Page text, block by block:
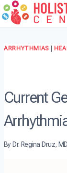
Skip
to
ARRHYTHMIAS|
Current
By Dr. Regina Druz,